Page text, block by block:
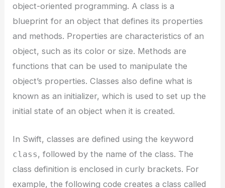
object-oriented programming. A class is a
blueprint for an object that defines its properties
and methods. Properties are characteristics of an
object, such as its color or size. Methods are
functions that can be used to manipulate the
object’s properties. Classes also define what is
known as an initializer, which is used to set up the
initial state of an object when it is created.
In Swift, classes are defined using the keyword
class, followed by the name of the class. The
class definition is enclosed in curly brackets. For
example, the following code creates a class called